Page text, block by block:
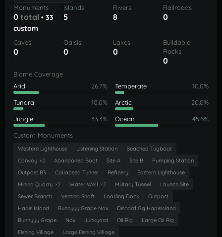
Monuments
0 total • 33
custom
Islands
5
Rivers
8
Railroads
0
Caves
0
Oaisis
0
Lakes
0
Buildable
Rocks
0
Biome Coverage
Arid
26.7% Temperate 10.0%
Tundra 10.0% Arctic 20.0%
Jungle 33.3% Ocean 45.6%
Custom Monuments
Western Lighthouse Listening Station
Beached Tugboat
Convoy ×2 Abandoned Boat Site A Site B
Pumping Station
Outpost B3
Collapsed Tunnel Refinery
Eastern Lighthouse
Mining Quarry ×2 Water Well ×2 Military Tunnel
Launch Site
Sewer Branch
Venting Shaft Loading Dock
Outpost
Hapis Island
Bunnyyy Grape Nox
Discord Gg Hapisisland
Bunnyyy Grape
Nox Junkyard Oil Rig
Large Oil Rig
Fishing Village
Large Fishing Village